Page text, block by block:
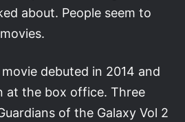
about. People seem to
debuted in 2014 and
at the box office. Three
of the Galaxy Vol 2